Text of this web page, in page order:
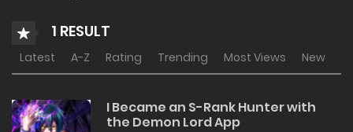
1 RESULT
Latest A-Z Rating Trending Most Views New
I Became an S-Rank Hunter with
the Demon Lord App